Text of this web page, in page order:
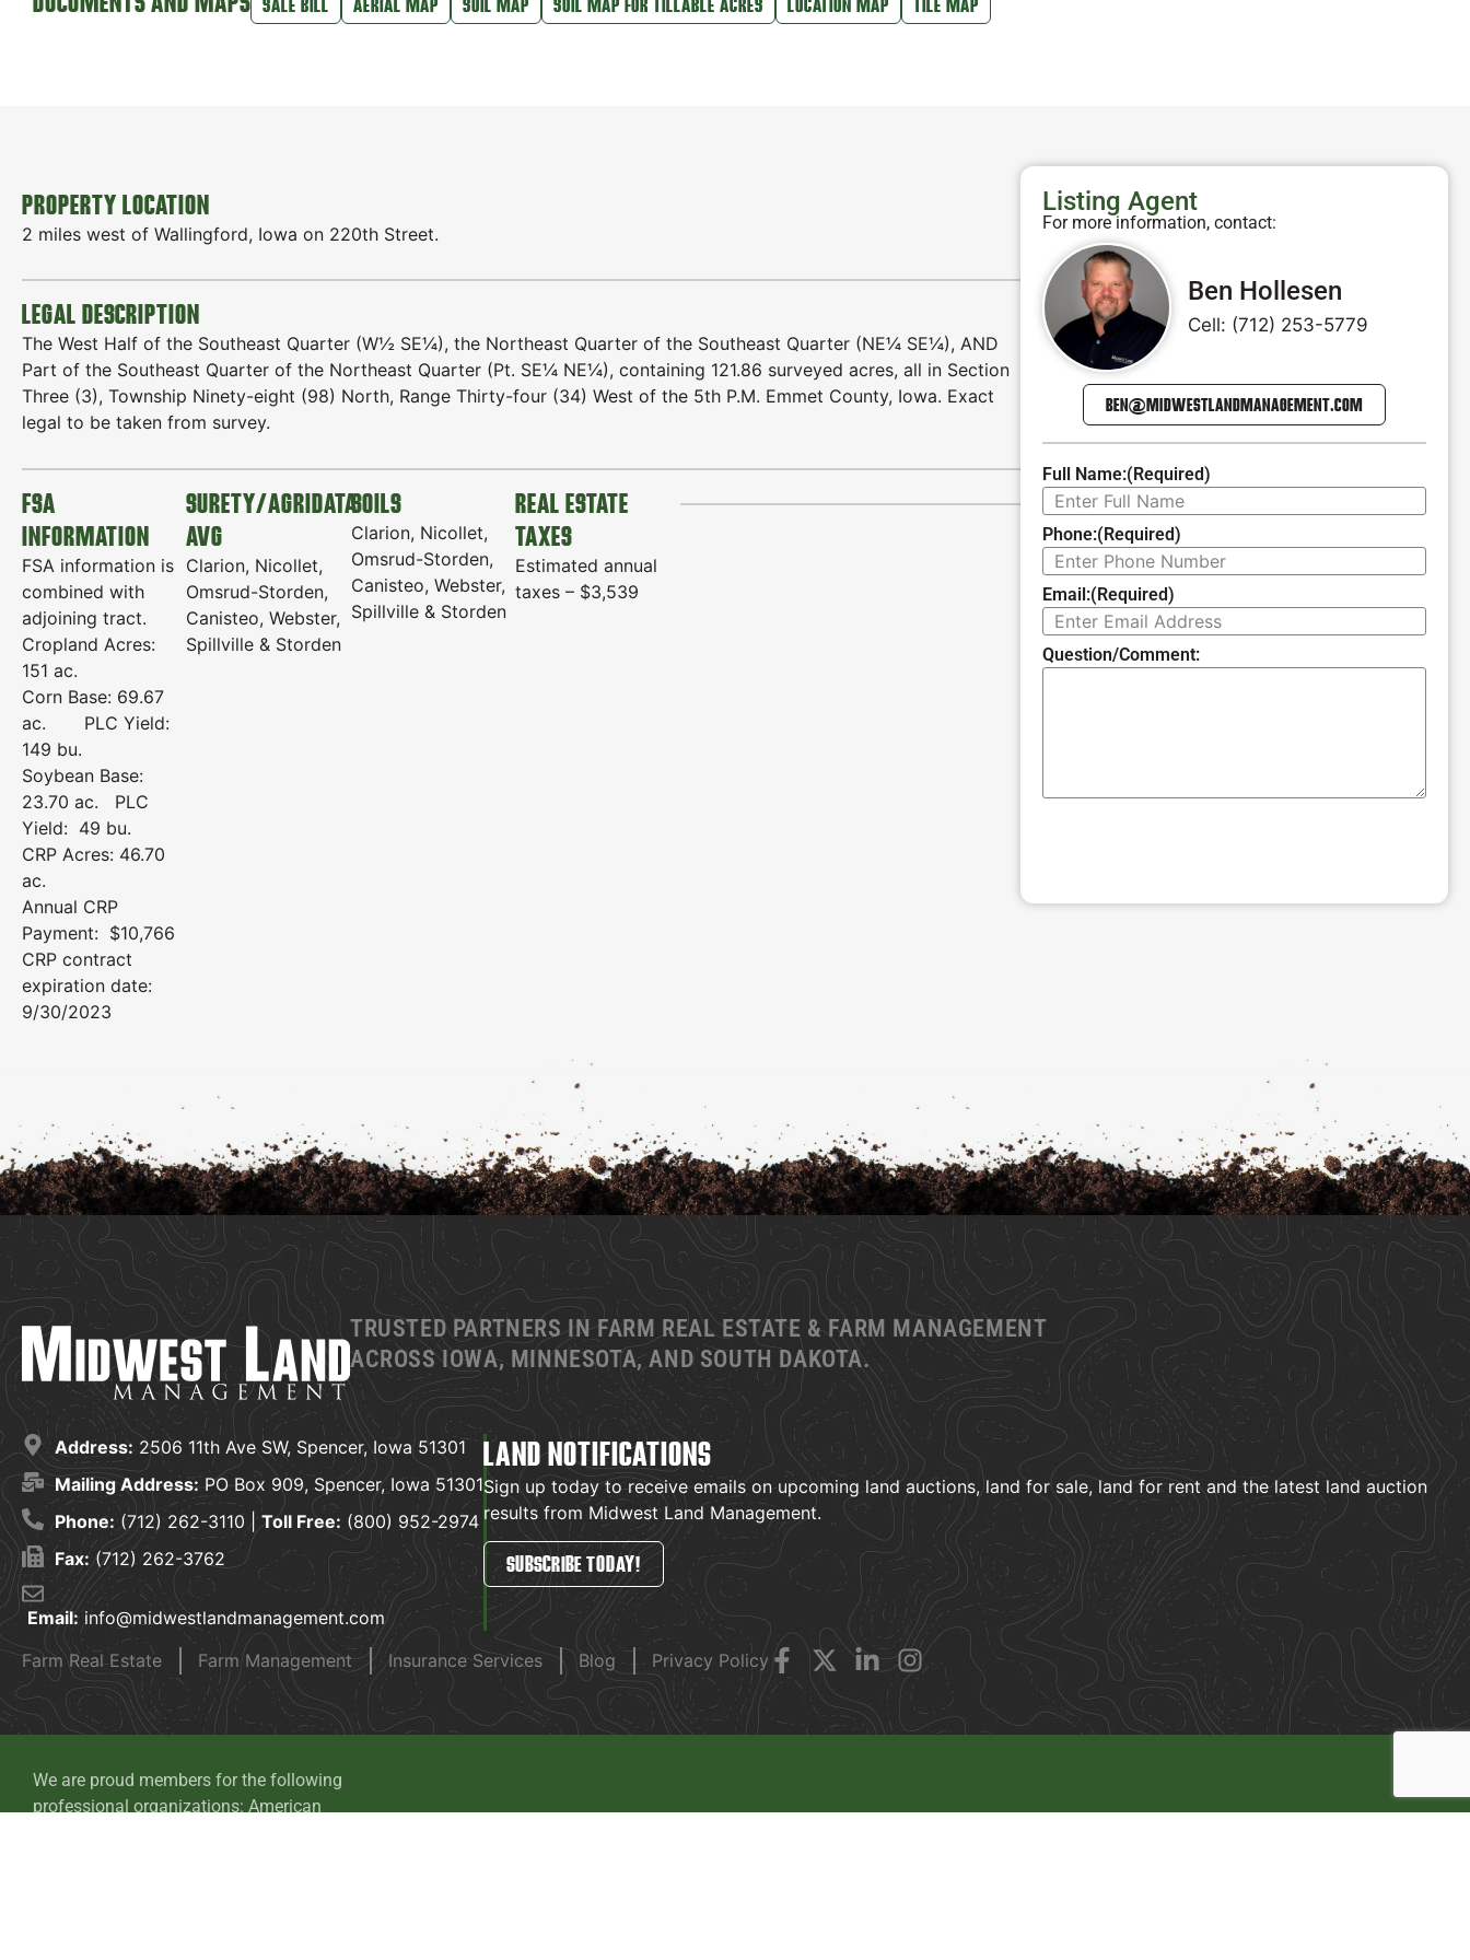
PROPERTY LOCATION
2 miles west of Wallingford, Iowa on 220th Street.
LEGAL DESCRIPTION
The West Half of the Southeast Quarter (W½ SE¼), the Northeast Quarter of the Southeast Quarter (NE¼ SE¼), AND
Part of the Southeast Quarter of the Northeast Quarter (Pt. SE¼ NE¼), containing 121.86 surveyed acres, all in Section
Three (3), Township Ninety-eight (98) North, Range Thirty-four (34) West of the 5th P.M. Emmet County, Iowa. Exact
legal to be taken from survey.
FSA
INFORMATION
FSA information is
combined with
adjoining tract.
Cropland Acres:
151 ac.
Corn Base: 69.67
ac. PLC Yield:
149 bu.
Soybean Base:
23.70 ac. PLC
Yield: 49 bu.
CRP Acres: 46.70
ac.
Annual CRP
Payment: $10,766
CRP contract
expiration date:
9/30/2023
SURETY/AGRIDATA
AVG
Clarion, Nicollet,
Omsrud-Storden,
Canisteo, Webster,
Spillville & Storden
SOILS
Clarion, Nicollet,
Omsrud-Storden,
Canisteo, Webster,
Spillville & Storden
REAL ESTATE
TAXES
Estimated annual
taxes – $3,539
Listing Agent
For more information, contact:
Ben Hollesen
Cell: (712) 253-5779
BEN@MIDWESTLANDMANAGEMENT.COM
Full Name:(Required)
Phone:(Required)
Email:(Required)
Question/Comment:
TRUSTED PARTNERS IN FARM REAL ESTATE & FARM MANAGEMENT
ACROSS IOWA, MINNESOTA, AND SOUTH DAKOTA.
Address: 2506 11th Ave SW, Spencer, Iowa 51301
Mailing Address: PO Box 909, Spencer, Iowa 51301
Phone: (712) 262-3110 | Toll Free: (800) 952-2974
Fax: (712) 262-3762
Email: info@midwestlandmanagement.com
LAND NOTIFICATIONS
Sign up today to receive emails on upcoming land auctions, land for sale, land for rent and the latest land auction
results from Midwest Land Management.
SUBSCRIBE TODAY!
Farm Real Estate Farm Management Insurance Services Blog Privacy Policy
We are proud members for the following
professional organizations: American